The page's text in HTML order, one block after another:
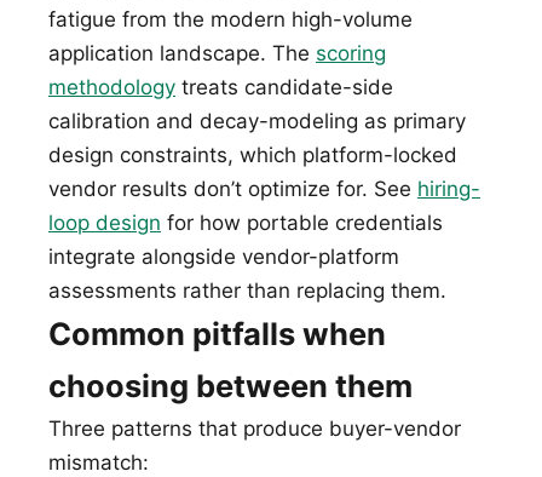
fatigue from the modern high-volume
application landscape. The scoring
methodology treats candidate-side
calibration and decay-modeling as primary
design constraints, which platform-locked
vendor results don’t optimize for. See hiring-
loop design for how portable credentials
integrate alongside vendor-platform
assessments rather than replacing them.
Common pitfalls when
choosing between them
Three patterns that produce buyer-vendor
mismatch: